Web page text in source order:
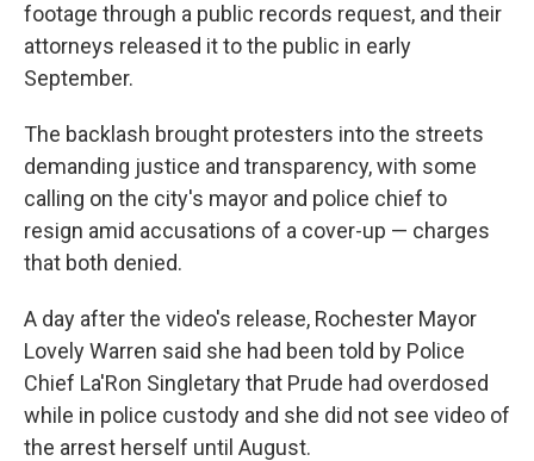
footage through a public records request, and their
attorneys released it to the public in early
September.
The backlash brought protesters into the streets
demanding justice and transparency, with some
calling on the city's mayor and police chief to
resign amid accusations of a cover-up — charges
that both denied.
A day after the video's release, Rochester Mayor
Lovely Warren said she had been told by Police
Chief La'Ron Singletary that Prude had overdosed
while in police custody and she did not see video of
the arrest herself until August.